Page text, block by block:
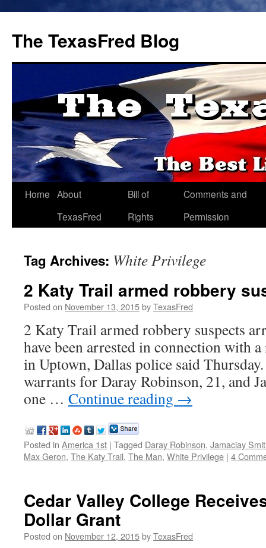
The TexasFred Blog
Home About
TexasFred
Bill of
Rights
Comments and
Permission
Tag Archives: White Privilege
2 Katy Trail armed robbery
Posted on November 13, 2015byTexasFred
2 Katy Trail armed robbery suspects
have been arrested in connection with
in Uptown, Dallas police said
warrants for Daray Robinson, 21, and
one … Continue reading →
Posted in America 1st | Tagged Daray Robinson, Jamaciay
Max Geron, The Katy Trail, The Man, White Privilege | 4
Cedar Valley College
Dollar Grant
Posted on November 12, 2015byTexasFred